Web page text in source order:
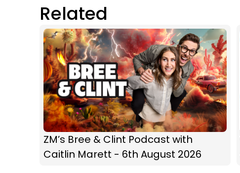
Related
ZM’s Bree & Clint Podcast with
Caitlin Marett - 6th August 2026